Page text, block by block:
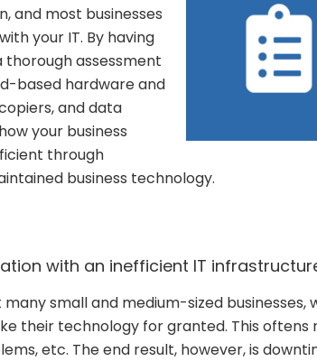
and most businesses
your IT. By having
thorough assessment
based hardware and
and data
your business
through
business technology.
with an inefficient IT
small and medium-sized businesses,
their technology for granted. This oftens
etc. The end result, however, is